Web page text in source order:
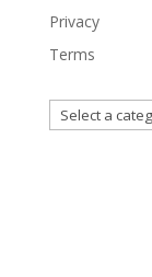
Privacy
Terms